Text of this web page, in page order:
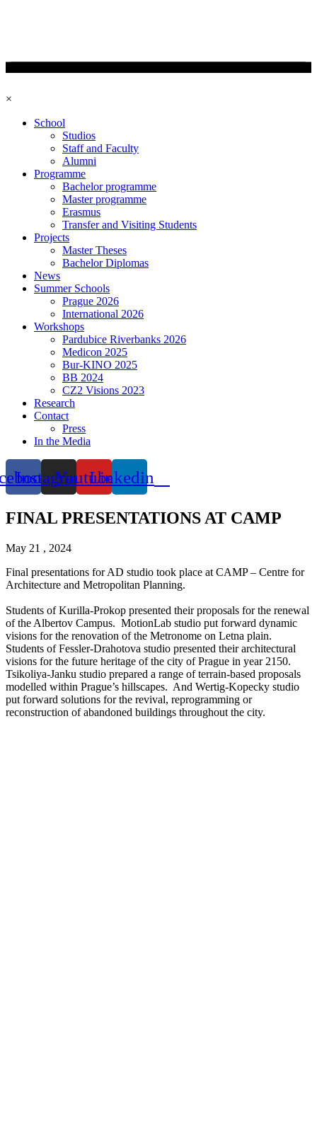
×
School
Studios
Staff and Faculty
Alumni
Programme
Bachelor programme
Master programme
Erasmus
Transfer and Visiting Students
Projects
Master Theses
Bachelor Diplomas
News
Summer Schools
Prague 2026
International 2026
Workshops
Pardubice Riverbanks 2026
Medicon 2025
Bur-KINO 2025
BB 2024
CZ2 Visions 2023
Research
Contact
Press
In the Media
Instagram
YoutubeLinkedin
FINAL PRESENTATIONS AT CAMP
May 21 , 2024
Final presentations for AD studio took place at CAMP – Centre for
Architecture and Metropolitan Planning.
Students of Kurilla-Prokop presented their proposals for the renewal
of the Albertov Campus. MotionLab studio put forward dynamic
visions for the renovation of the Metronome on Letna plain.
Students of Fessler-Drahotova studio presented their architectural
visions for the future heritage of the city of Prague in year 2150.
Tsikoliya-Janku studio prepared a range of terrain-based proposals
modelled within Prague’s hillscapes. And Wertig-Kopecky studio
put forward solutions for the revival, reprogramming or
reconstruction of abandoned buildings throughout the city.